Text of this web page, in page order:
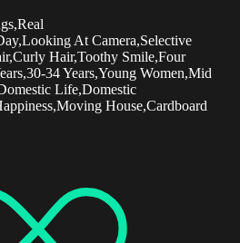
At Camera,Selective
Hair,Toothy Smile,Four
34 Years,Young Women,Mid
Life,Domestic
House,Cardboard